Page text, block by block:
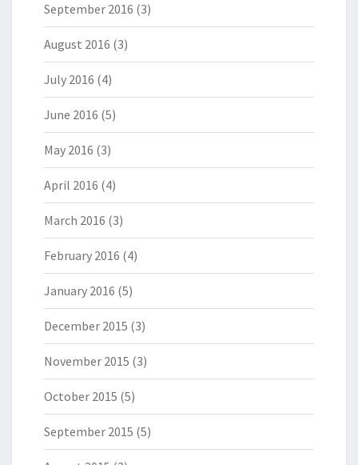
September 2016 (3)
August 2016 (3)
July 2016 (4)
June 2016 (5)
May 2016 (3)
April 2016 (4)
March 2016 (3)
February 2016 (4)
January 2016 (5)
December 2015 (3)
November 2015 (3)
October 2015 (5)
September 2015 (5)